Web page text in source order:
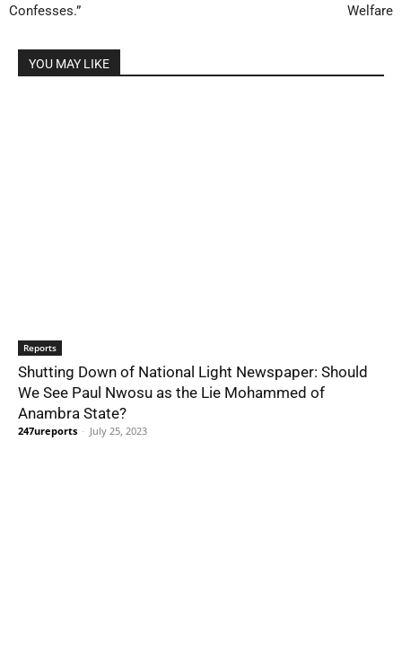
Confesses.” Welfare
YOU MAY LIKE
Reports
Shutting Down of National Light Newspaper: Should
We See Paul Nwosu as the Lie Mohammed of
Anambra State?
247ureports - July 25, 2023